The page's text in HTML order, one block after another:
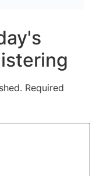
Required